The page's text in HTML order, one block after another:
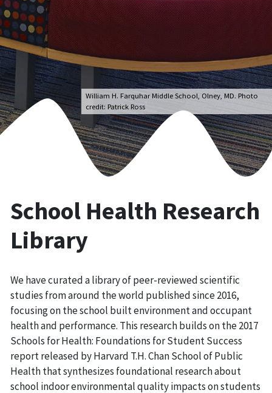
William H. Farquhar Middle School, Olney, MD. Photo
credit: Patrick Ross
School Health Research
Library
We have curated a library of peer-reviewed scientific
studies from around the world published since 2016,
focusing on the school built environment and occupant
health and performance. This research builds on the 2017
Schools for Health: Foundations for Student Success
report released by Harvard T.H. Chan School of Public
Health that synthesizes foundational research about
school indoor environmental quality impacts on students